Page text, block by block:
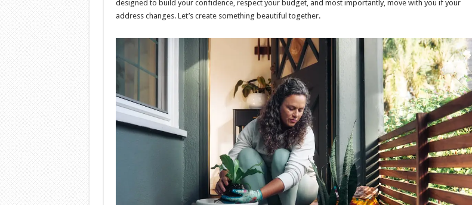
designed to build your confidence, respect your budget, and most importantly, move with you if your
address changes. Let’s create something beautiful together.